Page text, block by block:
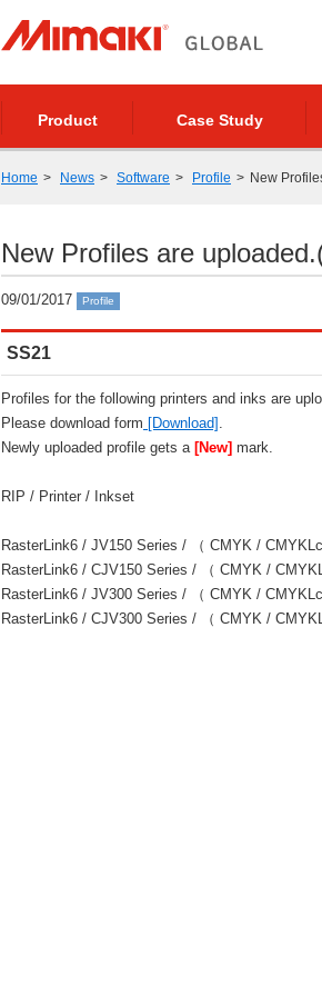
Product Case Study
Home News Software Profile New
New Profiles are
09/01/2017 Profile
SS21
Profiles for the following printers and inks are
Please download form [Download] .
Newly uploaded profile gets a [New] mark.
RIP / Printer / Inkset
RasterLink6 / JV150 Series / （ CMYK /
RasterLink6 / CJV150 Series / （ CMYK /
RasterLink6 / JV300 Series / （ CMYK /
RasterLink6 / CJV300 Series / （ CMYK /